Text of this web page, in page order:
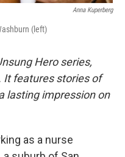
Anna Kuperberg
(left)
Hero series,
It features stories of
lasting impression on
as a nurse